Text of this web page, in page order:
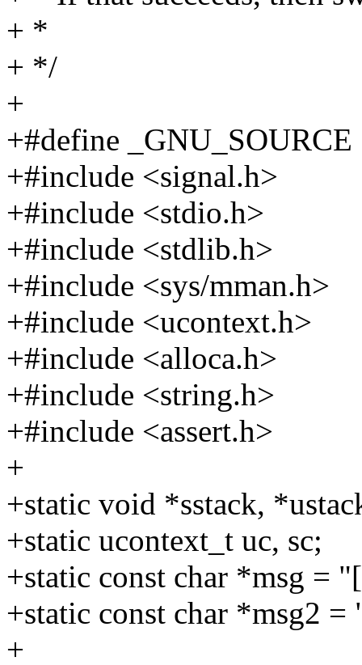
+ *
+ */
+
+#define _GNU_SOURCE
+#include <signal.h>
+#include <stdio.h>
+#include <stdlib.h>
+#include <sys/mman.h>
+#include <ucontext.h>
+#include <alloca.h>
+#include <string.h>
+#include <assert.h>
+
+static void *sstack,
+static ucontext_t uc, sc;
+static const char *msg =
+static const char *msg2
+